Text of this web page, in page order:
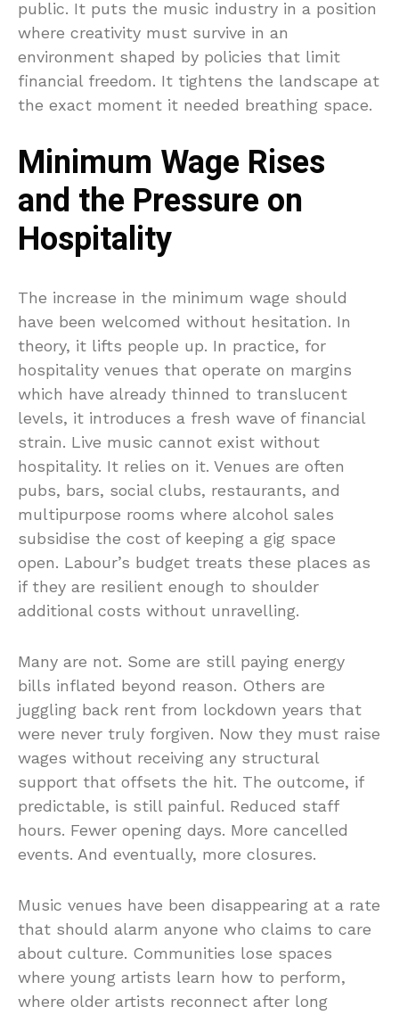
public. It puts the music industry in a position
where creativity must survive in an
environment shaped by policies that limit
financial freedom. It tightens the landscape at
the exact moment it needed breathing space.
Minimum Wage Rises
and the Pressure on
Hospitality
The increase in the minimum wage should
have been welcomed without hesitation. In
theory, it lifts people up. In practice, for
hospitality venues that operate on margins
which have already thinned to translucent
levels, it introduces a fresh wave of financial
strain. Live music cannot exist without
hospitality. It relies on it. Venues are often
pubs, bars, social clubs, restaurants, and
multipurpose rooms where alcohol sales
subsidise the cost of keeping a gig space
open. Labour’s budget treats these places as
if they are resilient enough to shoulder
additional costs without unravelling.
Many are not. Some are still paying energy
bills inflated beyond reason. Others are
juggling back rent from lockdown years that
were never truly forgiven. Now they must raise
wages without receiving any structural
support that offsets the hit. The outcome, if
predictable, is still painful. Reduced staff
hours. Fewer opening days. More cancelled
events. And eventually, more closures.
Music venues have been disappearing at a rate
that should alarm anyone who claims to care
about culture. Communities lose spaces
where young artists learn how to perform,
where older artists reconnect after long